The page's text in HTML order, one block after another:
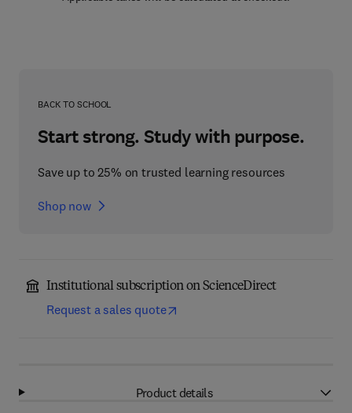
BACK TO SCHOOL
Start strong. Study with purpose.
Save up to 25% on trusted learning resources
Shop now
Institutional subscription on ScienceDirect
Request a sales quote
Product details